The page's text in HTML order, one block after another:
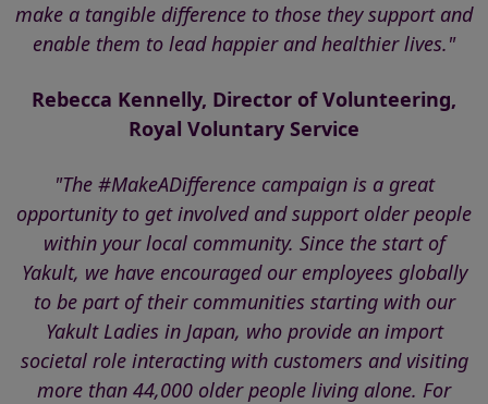
make a tangible difference to those they support and
enable them to lead happier and healthier lives."
Rebecca Kennelly, Director of Volunteering,
Royal Voluntary Service
"The #MakeADifference campaign is a great
opportunity to get involved and support older people
within your local community. Since the start of
Yakult, we have encouraged our employees globally
to be part of their communities starting with our
Yakult Ladies in Japan, who provide an import
societal role interacting with customers and visiting
more than 44,000 older people living alone. For